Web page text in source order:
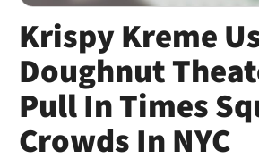
Krispy Kreme
Doughnut
Pull In Times
Crowds In NYC